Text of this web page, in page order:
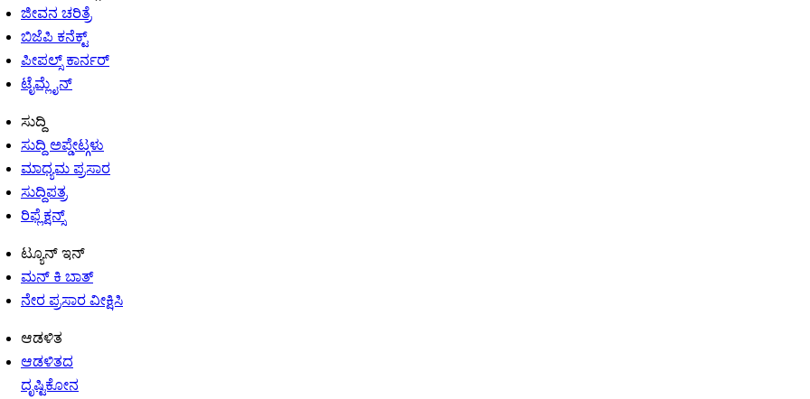
ಜೀವನ ಚರಿತ್ರೆ
ಬಿಜೆಪಿ ಕನೆಕ್ಟ್
ಪೀಪಲ್ಸ್ ಕಾರ್ನರ್
ಟೈಮ್ಲೈನ್
ಸುದ್ದಿ
ಸುದ್ದಿ ಅಪ್ಡೇಟ್ಗಳು
ಮಾಧ್ಯಮ ಪ್ರಸಾರ
ಸುದ್ದಿಪತ್ರ
ರಿಫ್ಲೆಕ್ಷನ್ಸ್
ಟ್ಯೂನ್ ಇನ್
ಮನ್ ಕಿ ಬಾತ್
ನೇರ ಪ್ರಸಾರ ವೀಕ್ಷಿಸಿ
ಆಡಳಿತ
ಆಡಳಿತದ
ದೃಷ್ಟಿಕೋನ